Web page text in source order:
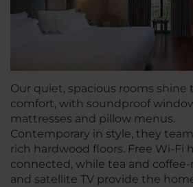
Our quiet, spacious rooms
comfort, with soundproof
mattresses and pillow menus.
Contemporary in style, they
rich hardwood floors. Free Wi-Fi
connected, while tea and
and satellite TV provide the